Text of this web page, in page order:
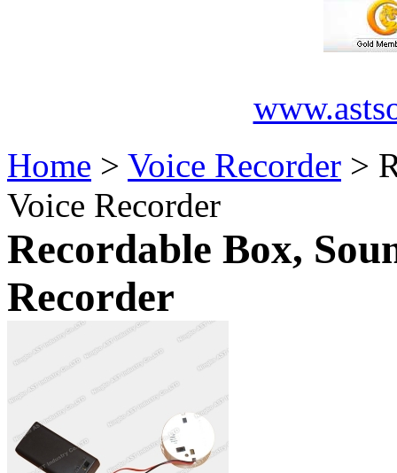
Home > Voice Recorder >
Voice Recorder
Recordable Box,
Recorder